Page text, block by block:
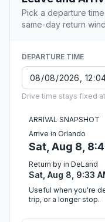
Pick a departure
same-day return
DEPARTURE TIME
Drive time stays fixed
ARRIVAL SNAPSHOT
Arrive in Orlando
Sat, Aug 8,
Return by in DeLand
Sat, Aug 8, 9:33
Useful when you're
trip, or a longer stop.